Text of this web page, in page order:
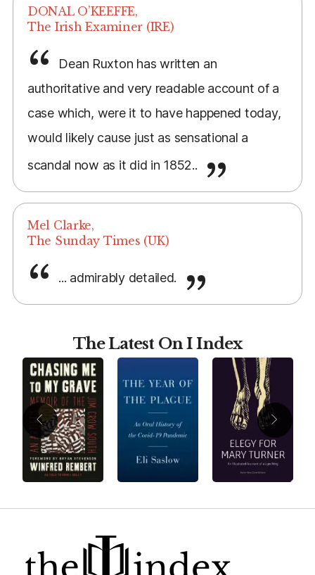
DONAL O’KEEFFE,
The Irish Examiner (IRE)
Dean Ruxton has written an
authoritative and very readable account of a
case which, were it to have happened today,
would likely cause just as sensational a
scandal now as it did in 1852..
Mel Clarke,
The Sunday Times (UK)
... admirably detailed.
The Latest On I Index